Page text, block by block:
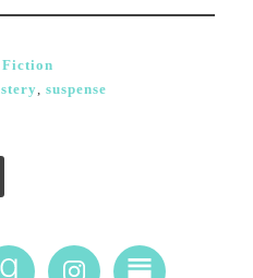
Fiction
, suspense